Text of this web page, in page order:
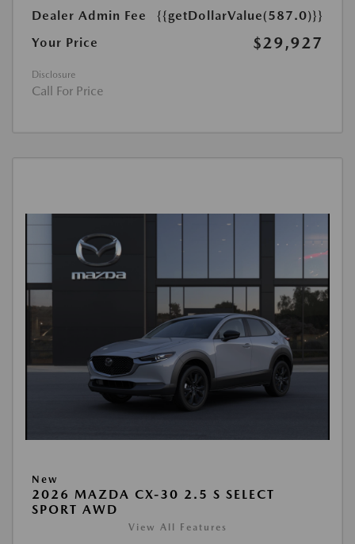
Dealer Admin Fee
{{getDollarValue(587.0)}}
Your Price
$29,927
Disclosure
Call For Price
New
2026 MAZDA CX-30 2.5 S SELECT
SPORT AWD
View All Features